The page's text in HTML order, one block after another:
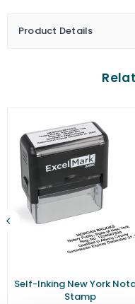
Product Details
Self-Inking New York
Stamp